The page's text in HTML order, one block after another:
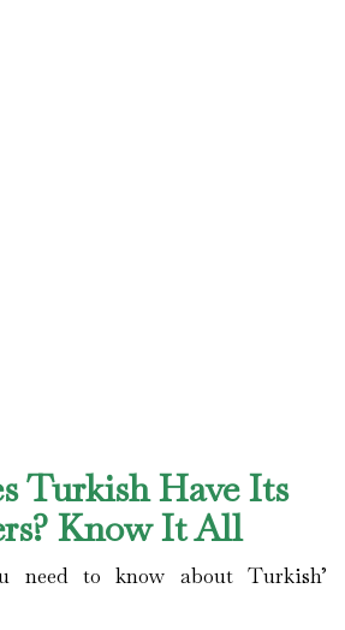
Turkish Have Its
Know It All
need to know about Turkish’